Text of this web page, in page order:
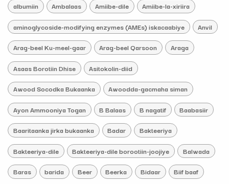
albumiin Ambalaas Amiibe-dile Amiibe-la-xiriira
aminoglycoside-modifying enzymes (AMEs) iskacaabiye Anvil
Arag-beel Ku-meel-gaar Arag-beel Qarsoon Araga
Asaas Borotiin Dhise Asitokolin-diid
Awood Socodka Bukaanka Awoodda-gacmaha siman
Ayon Ammooniya Togan B Balaas B nagatif Baabasiir
Baaritaanka jirka bukaanka Badar Bakteeriya
Bakteeriya-dile Bakteeriya-dile borootiin-joojiye Balwada
Baras barida Beer Beerka Bidaar Biif baaf